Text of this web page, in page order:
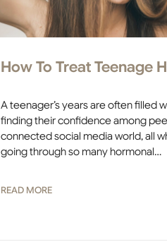
How To Treat Teenage
A teenager’s years are often filled
finding their confidence among
connected social media world, all
going through so many hormonal…
READ MORE